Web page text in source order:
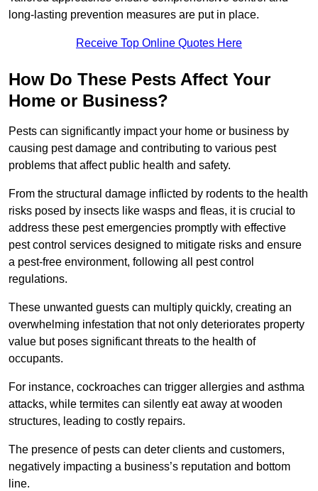
long-lasting prevention measures are put in place.
Receive Top Online Quotes Here
How Do These Pests Affect Your
Home or Business?
Pests can significantly impact your home or business by
causing pest damage and contributing to various pest
problems that affect public health and safety.
From the structural damage inflicted by rodents to the health
risks posed by insects like wasps and fleas, it is crucial to
address these pest emergencies promptly with effective
pest control services designed to mitigate risks and ensure
a pest-free environment, following all pest control
regulations.
These unwanted guests can multiply quickly, creating an
overwhelming infestation that not only deteriorates property
value but poses significant threats to the health of
occupants.
For instance, cockroaches can trigger allergies and asthma
attacks, while termites can silently eat away at wooden
structures, leading to costly repairs.
The presence of pests can deter clients and customers,
negatively impacting a business’s reputation and bottom
line.